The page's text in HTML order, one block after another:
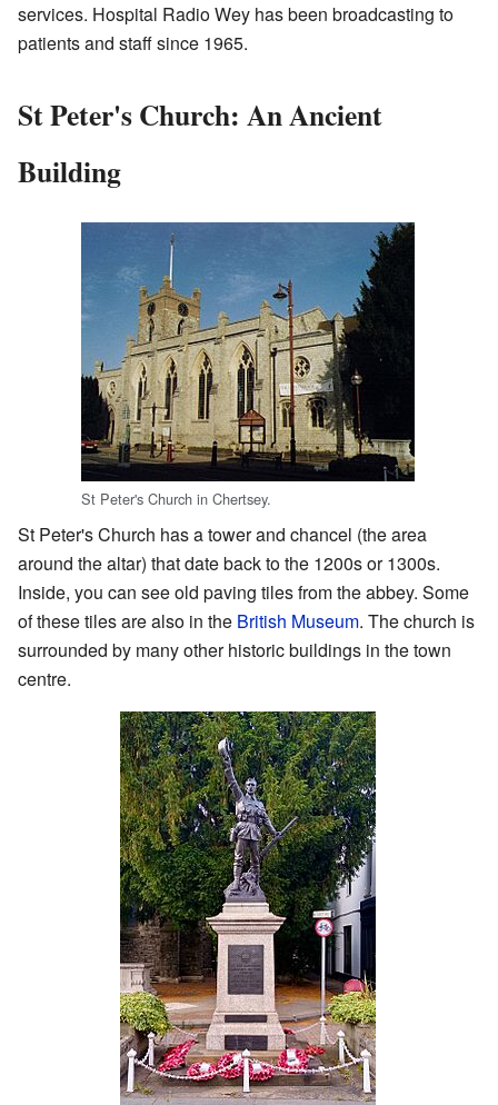
services. Hospital Radio Wey has been broadcasting to
patients and staff since 1965.
St Peter's Church: An Ancient
Building
St Peter's Church in Chertsey.
St Peter's Church has a tower and chancel (the area
around the altar) that date back to the 1200s or 1300s.
Inside, you can see old paving tiles from the abbey. Some
of these tiles are also in the British Museum. The church is
surrounded by many other historic buildings in the town
centre.